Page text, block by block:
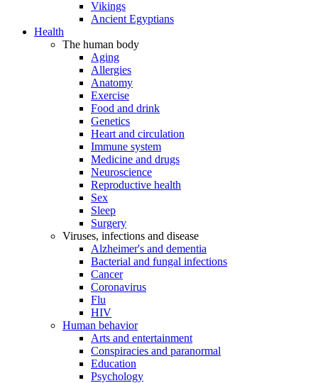
Vikings
Ancient Egyptians
Health
The human body
Aging
Allergies
Anatomy
Exercise
Food and drink
Genetics
Heart and circulation
Immune system
Medicine and drugs
Neuroscience
Reproductive health
Sex
Sleep
Surgery
Viruses, infections and disease
Alzheimer's and dementia
Bacterial and fungal infections
Cancer
Coronavirus
Flu
HIV
Human behavior
Arts and entertainment
Conspiracies and paranormal
Education
Psychology